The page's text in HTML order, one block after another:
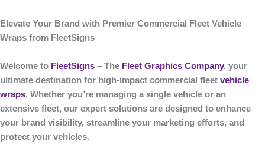
Elevate Your Brand with Premier Commercial Fleet Vehicle
Wraps from FleetSigns
Welcome to FleetSigns – The Fleet Graphics Company, your
ultimate destination for high-impact commercial fleet vehicle
wraps. Whether you’re managing a single vehicle or an
extensive fleet, our expert solutions are designed to enhance
your brand visibility, streamline your marketing efforts, and
protect your vehicles.